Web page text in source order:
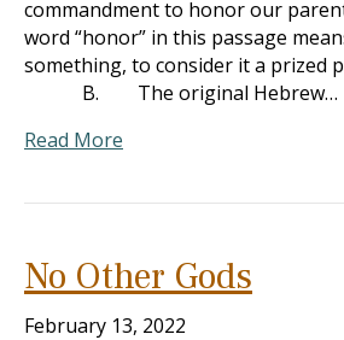
commandment to honor
word “honor” in this passage
something, to consider it a prized
B. The original Hebrew…
Read More
No Other Gods
February 13, 2022